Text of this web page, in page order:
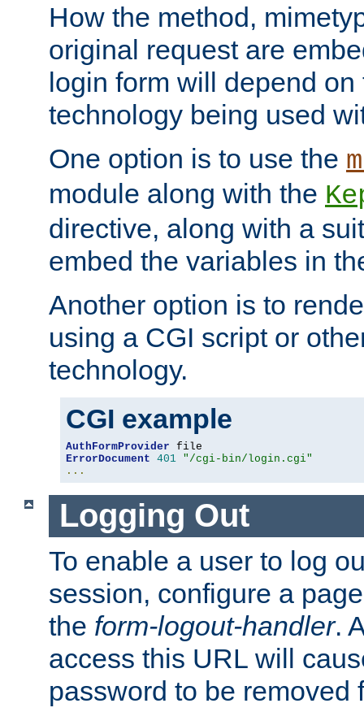
How the method,
original request are
login form will depend
technology being used
One option is to use the
module along with the
directive, along with a
embed the variables in
Another option is to
using a CGI script or
technology.
CGI example
AuthFormProvider
ErrorDocument 401 "/cgi-bin/login.cgi"
...
Logging Out
To enable a user to log
session, configure a
the form-logout-handler.
access this URL will
password to be removed